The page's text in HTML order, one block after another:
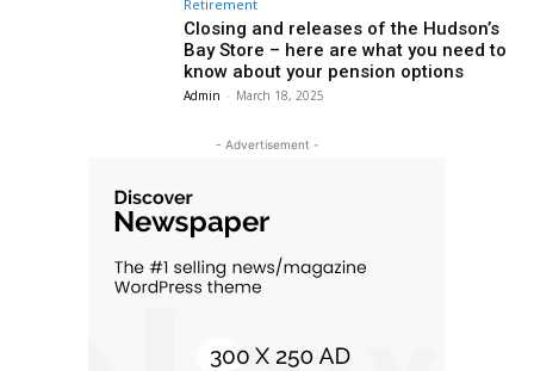
Retirement
Closing and releases of the Hudson’s
Bay Store – here are what you need to
know about your pension options
Admin - March 18, 2025
- Advertisement -